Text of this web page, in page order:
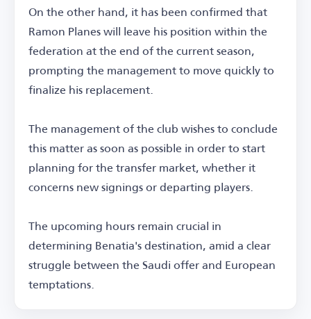
On the other hand, it has been confirmed that
Ramon Planes will leave his position within the
federation at the end of the current season,
prompting the management to move quickly to
finalize his replacement.
The management of the club wishes to conclude
this matter as soon as possible in order to start
planning for the transfer market, whether it
concerns new signings or departing players.
The upcoming hours remain crucial in
determining Benatia's destination, amid a clear
struggle between the Saudi offer and European
temptations.